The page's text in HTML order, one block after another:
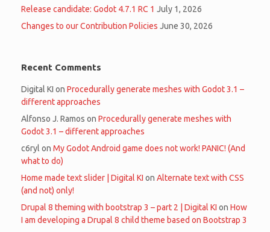
Release candidate: Godot 4.7.1 RC 1 July 1, 2026
Changes to our Contribution Policies June 30, 2026
Recent Comments
Digital KI on Procedurally generate meshes with Godot 3.1 –
different approaches
Alfonso J. Ramos on Procedurally generate meshes with
Godot 3.1 – different approaches
c6ryl on My Godot Android game does not work! PANIC! (And
what to do)
Home made text slider | Digital KI on Alternate text with CSS
(and not) only!
Drupal 8 theming with bootstrap 3 – part 2 | Digital KI on How
I am developing a Drupal 8 child theme based on Bootstrap 3